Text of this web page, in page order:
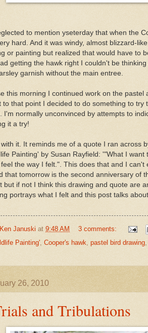
to mention yseterday that when the
hard. And it was windy, almost blizzard-
or painting but realized that would have to
getting the hawk right I couldn't be
garnish without the main entree.
this morning I continued work on the pastel
to that point I decided to do something to try
I'm normally unconvinced by attempts to
it a try!
with it. It reminds me of a quote I ran across
Painting' by Susan Rayfield: '"What I want
the way I felt.". This does that and I can't
that tomorrow is the second anniversary of
but if not I think this drawing and quote are
portrays what I felt and this post talks
Ken Januski at 9:48 AM
3 comments:
Painting' Cooper's hawk pastel bird drawing
26, 2010
and Tribulations